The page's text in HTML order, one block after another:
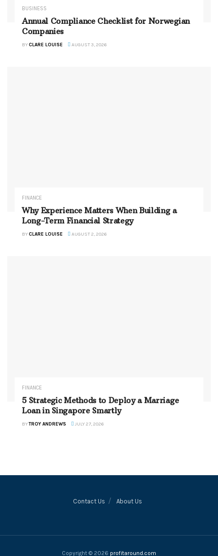
BUSINESS
Annual Compliance Checklist for Norwegian
Companies
BYCLARE LOUISE AUGUST 3, 2026
FINANCE
Why Experience Matters When Building a
Long-Term Financial Strategy
BYCLARE LOUISE AUGUST 2, 2026
FINANCE
5 Strategic Methods to Deploy a Marriage
Loan in Singapore Smartly
BYTROY ANDREWS JULY 27, 2026
Contact Us About Us
Copyright © 2026 profitaround.com